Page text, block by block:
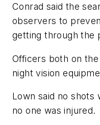
Conrad said the
observers to
getting through the
Officers both on
night vision
Lown said no shots
no one was injured.